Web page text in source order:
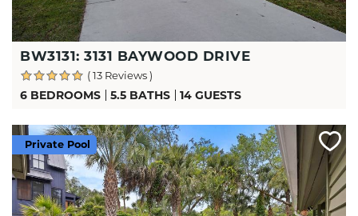
BW3131: 3131 BAYWOOD DRIVE
( 13 Reviews )
6 BEDROOMS 5.5 BATHS 14 GUESTS
Private Pool